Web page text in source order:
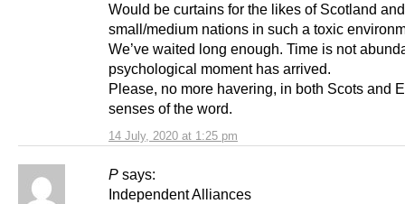
14 July, 2020 at 1:25 pm
Would be curtains for the likes of Scotland
small/medium nations in such a toxic
We’ve waited long enough. Time is not
psychological moment has arrived.
Please, no more havering, in both Scots and
senses of the word.
P says:
Independent Alliances